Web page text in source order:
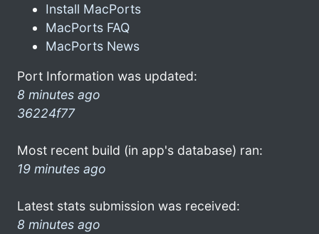
Install MacPorts
MacPorts FAQ
MacPorts News
Port Information was updated:
8 minutes ago
36224f77
Most recent build (in app's database) ran:
19 minutes ago
Latest stats submission was received:
8 minutes ago